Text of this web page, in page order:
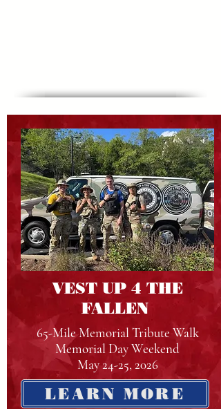
VEST UP 4 THE
FALLEN
65-Mile Memorial Tribute Walk
Memorial Day Weekend
May 24-25, 2026
LEARN MORE